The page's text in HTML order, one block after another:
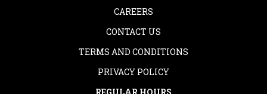
CAREERS
CONTACT US
TERMS AND CONDITIONS
PRIVACY POLICY